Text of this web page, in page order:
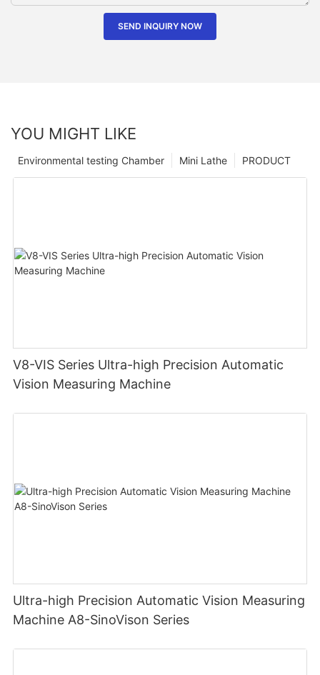
SEND INQUIRY NOW
YOU MIGHT LIKE
PRODUCT
Mini Lathe
Environmental testing Chamber
V8-VIS Series Ultra-high Precision Automatic
Vision Measuring Machine
Ultra-high Precision Automatic Vision Measuring
Machine A8-SinoVison Series